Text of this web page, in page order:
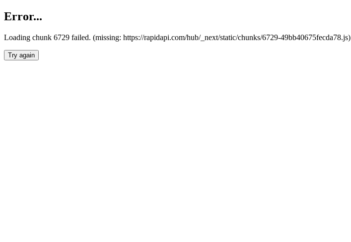
Error...
Loading chunk 6729 failed. (missing: https://rapidapi.com/hub/_next/static/chunks/6729-49bb40675fecda78.js)
Try again